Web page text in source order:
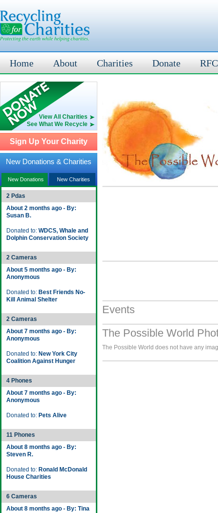
Home About Charities Donate
View All Charities
See What We Recycle
Sign Up Your Charity
New Donations & Charities
New Donations New Charities
2 Pdas
About 2 months ago - By:
Susan B.
Donated to: WDCS, Whale and
Dolphin Conservation Society
2 Cameras
About 5 months ago - By:
Anonymous
Donated to: Best Friends No-
Kill Animal Shelter
2 Cameras
About 7 months ago - By:
Anonymous
Donated to: New York City
Coalition Against Hunger
4 Phones
About 7 months ago - By:
Anonymous
Donated to: Pets Alive
11 Phones
About 8 months ago - By:
Steven R.
Donated to: Ronald McDonald
House Charities
6 Cameras
About 8 months ago - By: Tina
Events
The Possible World
The Possible World does not have any